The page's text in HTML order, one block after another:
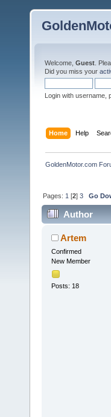
Welcome, Guest .
Did you miss your
Login with username,
Home Help
GoldenMotor.com
Pages: 1 [2]3 Go
Author
Artem
Confirmed
New Member
Posts: 18